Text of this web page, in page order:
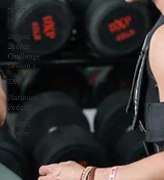
PCOD &
PCOS
Biggest
Looser
Challenge
Season 2
EMS
Platinum
Podcast
Winter
Breeze